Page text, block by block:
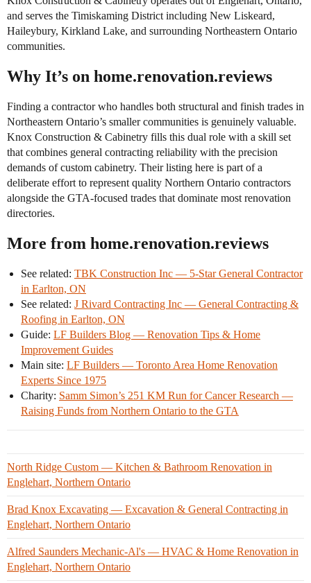
and serves the Timiskaming District including New Liskeard,
Haileybury, Kirkland Lake, and surrounding Northeastern Ontario
communities.
Why It’s on home.renovation.reviews
Finding a contractor who handles both structural and finish trades in
Northeastern Ontario’s smaller communities is genuinely valuable.
Knox Construction & Cabinetry fills this dual role with a skill set
that combines general contracting reliability with the precision
demands of custom cabinetry. Their listing here is part of a
deliberate effort to represent quality Northern Ontario contractors
alongside the GTA-focused trades that dominate most renovation
directories.
More from home.renovation.reviews
See related: TBK Construction Inc — 5-Star General Contractor
in Earlton, ON
See related: J Rivard Contracting Inc — General Contracting &
Roofing in Earlton, ON
Guide: LF Builders Blog — Renovation Tips & Home
Improvement Guides
Main site: LF Builders — Toronto Area Home Renovation
Experts Since 1975
Charity: Samm Simon’s 251 KM Run for Cancer Research —
Raising Funds from Northern Ontario to the GTA
North Ridge Custom — Kitchen & Bathroom Renovation in
Englehart, Northern Ontario
Brad Knox Excavating — Excavation & General Contracting in
Englehart, Northern Ontario
Alfred Saunders Mechanic-Al's — HVAC & Home Renovation in
Englehart, Northern Ontario